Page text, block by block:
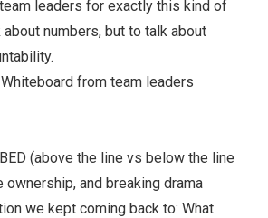
leaders for exactly this kind of
numbers, but to talk about
Whiteboard from team leaders
(above the line vs below the line
ownership, and breaking drama
we kept coming back to: What